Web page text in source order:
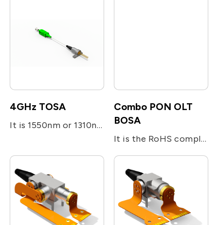
4GHz TOSA
It is 1550nm or 1310nm DFB laser diode module designed for fiber optic communication network. This module is transmitter optical sub-assembly(TOSA) with low threshold current and high performance at high temperature. It is a SC/APC pigtail type and metal integrated with laser welding.
Combo PON OLT
BOSA
It is the RoHS compliant single-fiber optical subassembly which is designed for XGS-PON and G-PON applications. The device consists of four main sub-units; The transmitter is integrated with 1577nm 10Gb/s EML LD and 1490nm 2.5Gb/s DFB LD. The receiver is integrated with 10G/s 1270nm and 1.25G/s 1310nm burst-mode APD-TIA. The device utilizes the optical filters for splitting the beam and enhancing the optical isolation.